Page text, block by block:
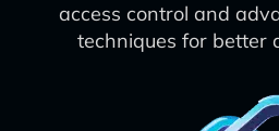
access control and
techniques for better